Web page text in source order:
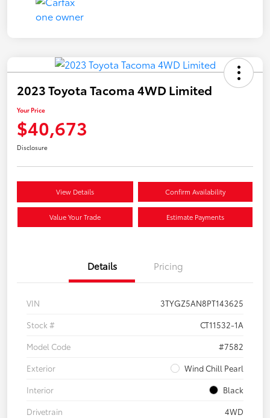
2023 Toyota Tacoma 4WD Limited
Your Price
$40,673
Disclosure
View Details Confirm Availability
Value Your Trade Estimate Payments
Details Pricing
VIN
3TYGZ5AN8PT143625
Stock #
CT11532-1A
Model Code
#7582
Exterior
Wind Chill Pearl
Interior
Black
Drivetrain
4WD